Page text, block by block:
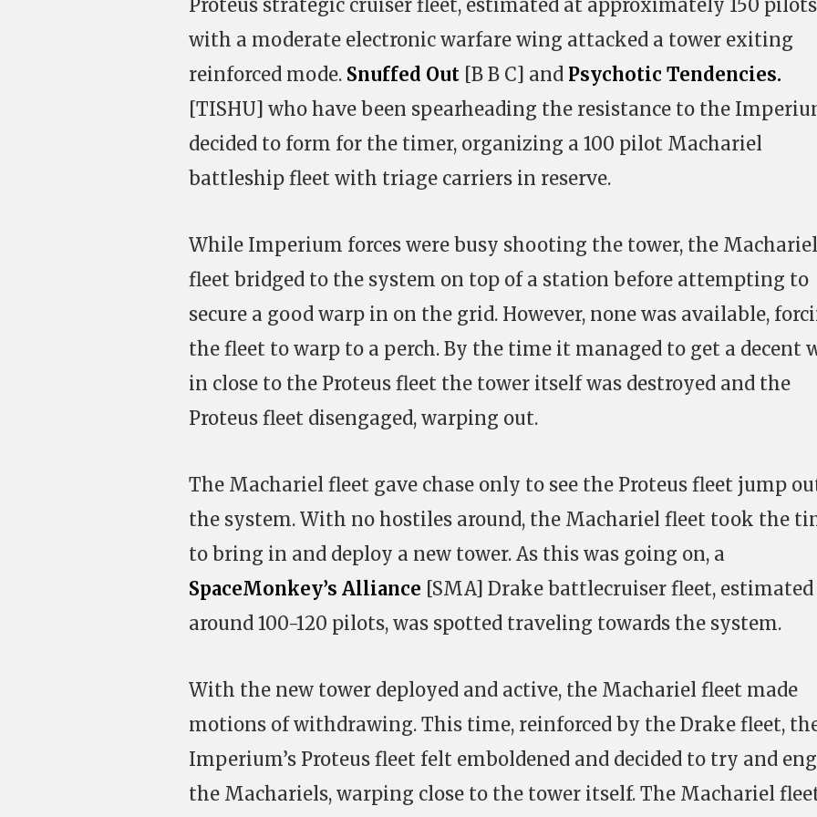
Proteus strategic cruiser fleet, estimated at approximately 150 pilots
with a moderate electronic warfare wing attacked a tower exiting
reinforced mode. Snuffed Out [B B C] and Psychotic Tendencies.
[TISHU] who have been spearheading the resistance to the
decided to form for the timer, organizing a 100 pilot Machariel
battleship fleet with triage carriers in reserve.
While Imperium forces were busy shooting the tower, the Machariel
fleet bridged to the system on top of a station before attempting to
secure a good warp in on the grid. However, none was available,
the fleet to warp to a perch. By the time it managed to get a decent
in close to the Proteus fleet the tower itself was destroyed and the
Proteus fleet disengaged, warping out.
The Machariel fleet gave chase only to see the Proteus fleet jump
the system. With no hostiles around, the Machariel fleet took the
to bring in and deploy a new tower. As this was going on, a
SpaceMonkey’s Alliance [SMA] Drake battlecruiser fleet,
around 100-120 pilots, was spotted traveling towards the system.
With the new tower deployed and active, the Machariel fleet made
motions of withdrawing. This time, reinforced by the Drake fleet,
Imperium’s Proteus fleet felt emboldened and decided to try and
the Machariels, warping close to the tower itself. The Machariel